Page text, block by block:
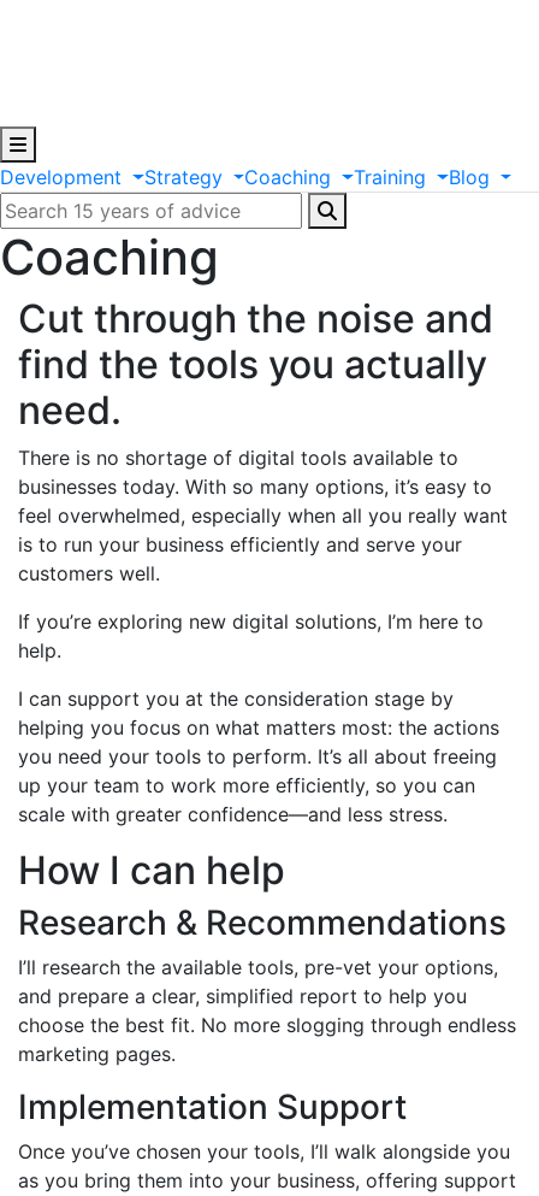
Development Strategy Coaching Training Blog
Coaching
Cut through the noise and
find the tools you actually
need.
There is no shortage of digital tools available to
businesses today. With so many options, it’s easy to
feel overwhelmed, especially when all you really want
is to run your business efficiently and serve your
customers well.
If you’re exploring new digital solutions, I’m here to
help.
I can support you at the consideration stage by
helping you focus on what matters most: the actions
you need your tools to perform. It’s all about freeing
up your team to work more efficiently, so you can
scale with greater confidence—and less stress.
How I can help
Research & Recommendations
I’ll research the available tools, pre-vet your options,
and prepare a clear, simplified report to help you
choose the best fit. No more slogging through endless
marketing pages.
Implementation Support
Once you’ve chosen your tools, I’ll walk alongside you
as you bring them into your business, offering support